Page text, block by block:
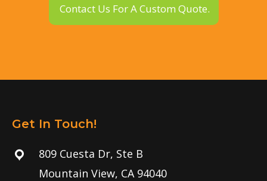
Contact Us For A Custom Quote.
Get In Touch!
809 Cuesta Dr, Ste B
Mountain View, CA 94040